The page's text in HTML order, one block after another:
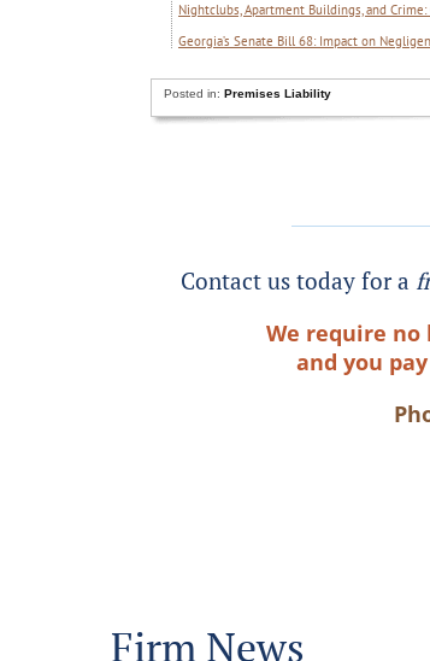
Nightclubs, Apartment Buildings, and
Georgia’s Senate Bill 68: Impact on
Posted in: Premises Liability
Contact us today for a
We require
and you
Firm News